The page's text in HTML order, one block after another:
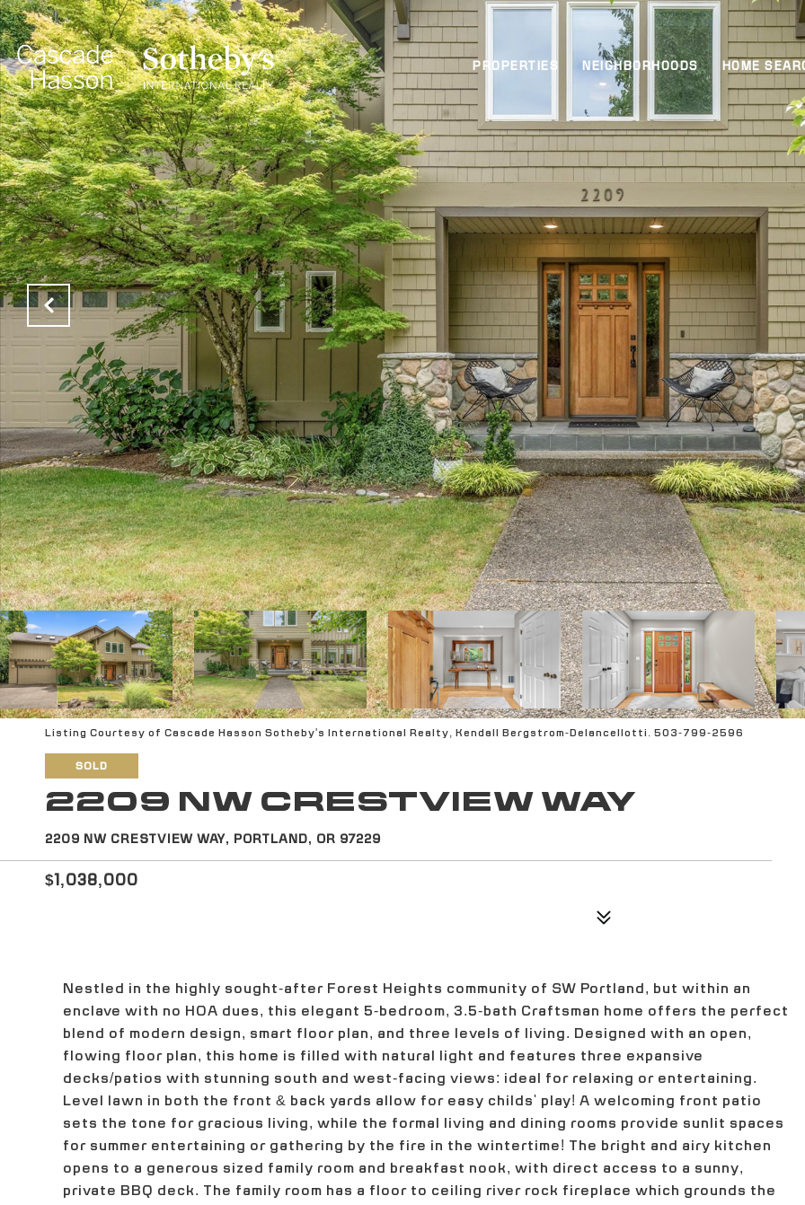
PROPERTIES NEIGHBORHOODS HOME
Listing Courtesy of Cascade Hasson Sotheby's International Realty, Kendall Bergstrom-Delancellotti. 503-799-2596
SOLD
2209 NW CRESTVIEW WAY
2209 NW CRESTVIEW WAY, PORTLAND, OR 97229
$1,038,000
Nestled in the highly sought-after Forest Heights community of SW Portland, but within an
enclave with no HOA dues, this elegant 5-bedroom, 3.5-bath Craftsman home offers the perfect
blend of modern design, smart floor plan, and three levels of living. Designed with an open,
flowing floor plan, this home is filled with natural light and features three expansive
decks/patios with stunning south and west-facing views: ideal for relaxing or entertaining.
Level lawn in both the front & back yards allow for easy childs' play! A welcoming front patio
sets the tone for gracious living, while the formal living and dining rooms provide sunlit spaces
for summer entertaining or gathering by the fire in the wintertime! The bright and airy kitchen
opens to a generous sized family room and breakfast nook, with direct access to a sunny,
private BBQ deck. The family room has a floor to ceiling river rock fireplace which grounds the